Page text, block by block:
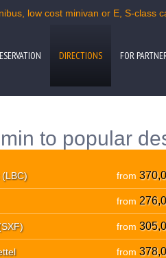
low cost minivan or E, S-class
DIRECTIONS FOR
to popular
from
from
from
from